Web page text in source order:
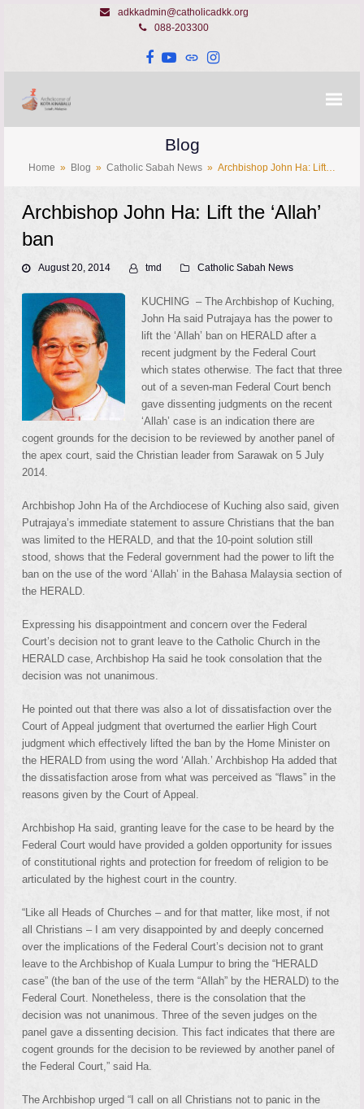
adkkadmin@catholicadkk.org
088-203300
Facebook
YouTube
WebsiteInstagram
Blog
Home » Blog » Catholic Sabah News » Archbishop John Ha: Lift…
Archbishop John Ha: Lift the ‘Allah’
ban
August 20, 2014 tmd Catholic Sabah News
KUCHING – The Archbishop of Kuching,
John Ha said Putrajaya has the power to
lift the ‘Allah’ ban on HERALD after a
recent judgment by the Federal Court
which states otherwise. The fact that three
out of a seven-man Federal Court bench
gave dissenting judgments on the recent
‘Allah’ case is an indication there are
cogent grounds for the decision to be reviewed by another panel of
the apex court, said the Christian leader from Sarawak on 5 July
2014.
Archbishop John Ha of the Archdiocese of Kuching also said, given
Putrajaya’s immediate statement to assure Christians that the ban
was limited to the HERALD, and that the 10-point solution still
stood, shows that the Federal government had the power to lift the
ban on the use of the word ‘Allah’ in the Bahasa Malaysia section of
the HERALD.
Expressing his disappointment and concern over the Federal
Court’s decision not to grant leave to the Catholic Church in the
HERALD case, Archbishop Ha said he took consolation that the
decision was not unanimous.
He pointed out that there was also a lot of dissatisfaction over the
Court of Appeal judgment that overturned the earlier High Court
judgment which effectively lifted the ban by the Home Minister on
the HERALD from using the word ‘Allah.’ Archbishop Ha added that
the dissatisfaction arose from what was perceived as “flaws” in the
reasons given by the Court of Appeal.
Archbishop Ha said, granting leave for the case to be heard by the
Federal Court would have provided a golden opportunity for issues
of constitutional rights and protection for freedom of religion to be
articulated by the highest court in the country.
“Like all Heads of Churches – and for that matter, like most, if not
all Christians – I am very disappointed by and deeply concerned
over the implications of the Federal Court’s decision not to grant
leave to the Archbishop of Kuala Lumpur to bring the “HERALD
case” (the ban of the use of the term “Allah” by the HERALD) to the
Federal Court. Nonetheless, there is the consolation that the
decision was not unanimous. Three of the seven judges on the
panel gave a dissenting decision. This fact indicates that there are
cogent grounds for the decision to be reviewed by another panel of
the Federal Court,” said Ha.
The Archbishop urged “I call on all Christians not to panic in the